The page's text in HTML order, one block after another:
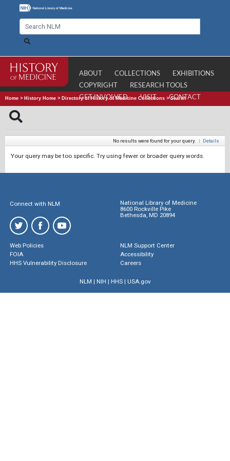
ABOUT COLLECTIONS
EXHIBITIONS
COPYRIGHT
RESEARCH TOOLS
GET INVOLVED
VISIT CONTACT
Home > History Home > Directory of History of Medicine Collections >Search
No results were found for your query. | Details
Your query may be too specific. Try using fewer or broader query words.
Connect with NLM
National Library of Medicine
8600 Rockville Pike
Bethesda, MD 20894
Web Policies
FOIA
HHS Vulnerability Disclosure
NLM Support Center
Accessibility
Careers
NLM | NIH | HHS| USA.gov